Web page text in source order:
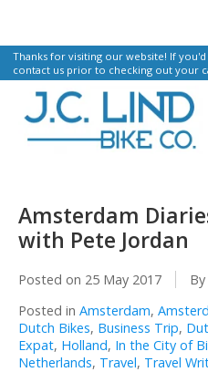
Thanks for visiting our website! If
contact us prior to checking out your
Amsterdam
with Pete Jordan
Posted on 25 May 2017
Posted in Amsterdam,
Dutch Bikes, Business Trip,
Expat, Holland, In the City of
Netherlands, Travel, Travel